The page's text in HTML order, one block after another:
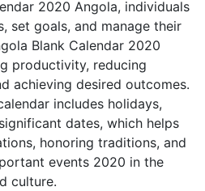
2020 Angola, individuals
set goals, and manage their
Blank Calendar 2020
productivity, reducing
achieving desired outcomes.
includes holidays,
dates, which helps
honoring traditions, and
events 2020 in the
culture.